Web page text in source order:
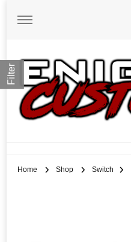
Home Shop Switch
Filter